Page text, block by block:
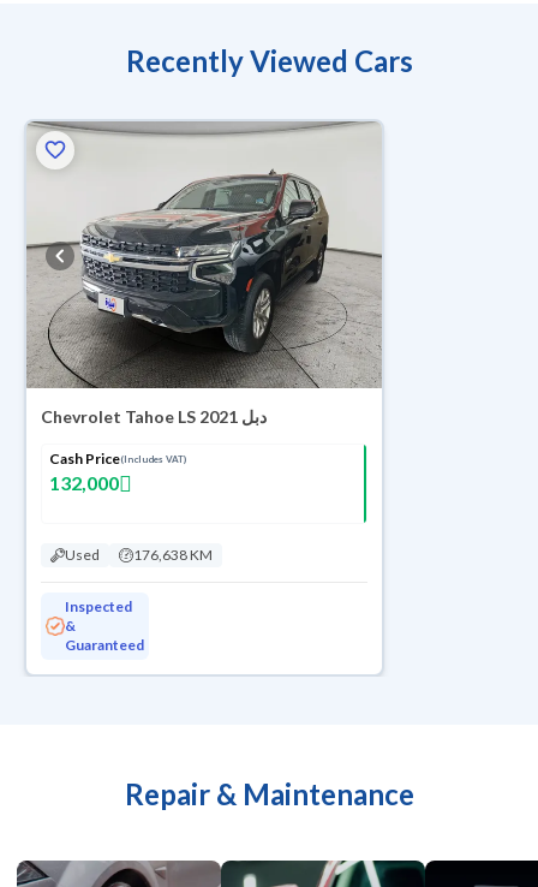
Recently Viewed Cars
Chevrolet Tahoe LS 2021 دبل
Cash Price(Includes VAT)
132,000
Used 176,638 KM
Inspected
&
Guaranteed
Repair & Maintenance